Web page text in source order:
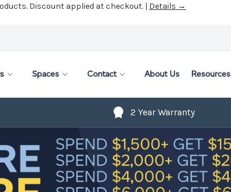
Discount applied at checkout. | Details →
Spaces Contact About Us Resources
2 Year Warranty